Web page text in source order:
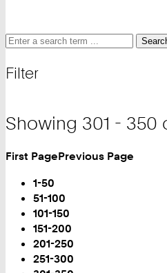
Search
and
Search
Search
Filter
Showing 301 - 350
Turn
Page
First PagePrevious Page
1-50
51-100
101-150
151-200
201-250
251-300